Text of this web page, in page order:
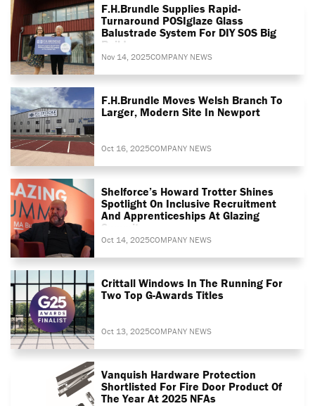
F.H.Brundle Supplies Rapid-
Turnaround POSIglaze Glass
Balustrade System For DIY SOS Big
Build
Nov 14, 2025COMPANY NEWS
F.H.Brundle Moves Welsh Branch To
Larger, Modern Site In Newport
Oct 16, 2025COMPANY NEWS
Shelforce’s Howard Trotter Shines
Spotlight On Inclusive Recruitment
And Apprenticeships At Glazing
Summit
Oct 14, 2025COMPANY NEWS
Crittall Windows In The Running For
Two Top G-Awards Titles
Oct 13, 2025COMPANY NEWS
Vanquish Hardware Protection
Shortlisted For Fire Door Product Of
The Year At 2025 NFAs